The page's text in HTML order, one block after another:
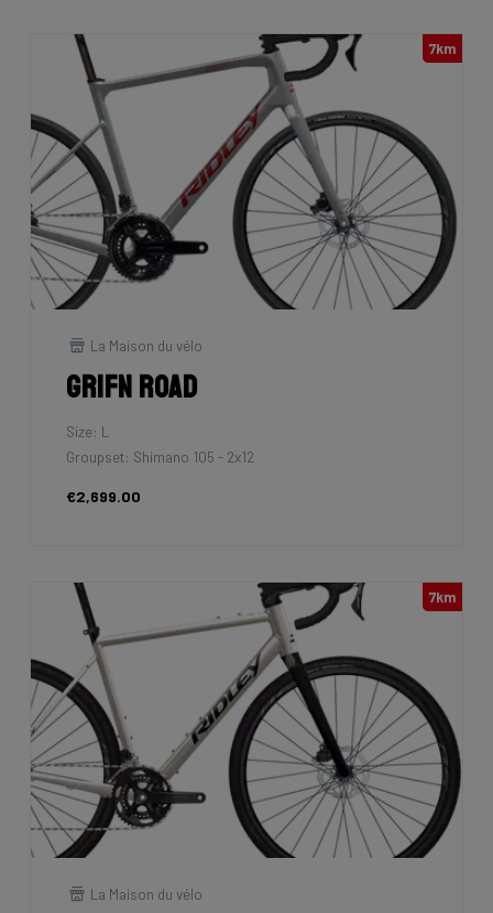
7km
La Maison du vélo
Grifn Road
Size: L
Groupset: Shimano 105 - 2x12
€2,699.00
7km
La Maison du vélo